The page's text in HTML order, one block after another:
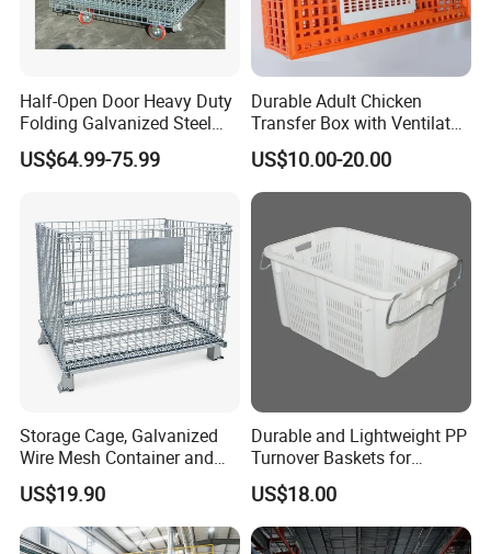
Half-Open Door Heavy Duty
Folding Galvanized Steel
Stacking Wire Mesh
Containers
US$64.99-75.99
Durable Adult Chicken
Transfer Box with Ventilated
Design
US$10.00-20.00
Storage Cage, Galvanized
Wire Mesh Container and
Collapsible Pallet Cage for
Warehouse Storage
US$19.90
Durable and Lightweight PP
Turnover Baskets for
Logistics
US$18.00